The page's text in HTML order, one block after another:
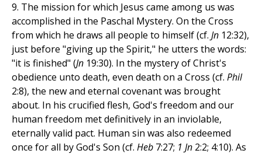
9. The mission for which Jesus came among us was
accomplished in the Paschal Mystery. On the Cross
from which he draws all people to himself (cf. Jn 12:32),
just before "giving up the Spirit," he utters the words:
"it is finished" (Jn 19:30). In the mystery of Christ's
obedience unto death, even death on a Cross (cf. Phil
2:8), the new and eternal covenant was brought
about. In his crucified flesh, God's freedom and our
human freedom met definitively in an inviolable,
eternally valid pact. Human sin was also redeemed
once for all by God's Son (cf. Heb 7:27; 1 Jn 2:2; 4:10). As